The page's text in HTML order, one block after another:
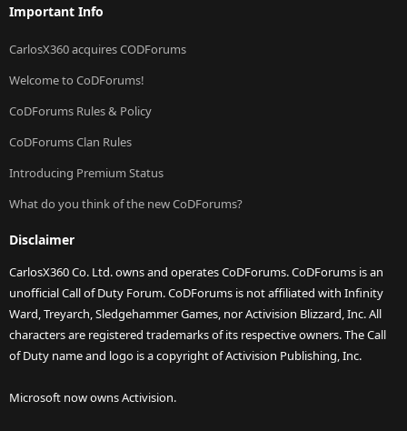
Important Info
CarlosX360 acquires CODForums
Welcome to CoDForums!
CoDForums Rules & Policy
CoDForums Clan Rules
Introducing Premium Status
What do you think of the new CoDForums?
Disclaimer
CarlosX360 Co. Ltd. owns and operates CoDForums. CoDForums is an
unofficial Call of Duty Forum. CoDForums is not affiliated with Infinity
Ward, Treyarch, Sledgehammer Games, nor Activision Blizzard, Inc. All
characters are registered trademarks of its respective owners. The Call
of Duty name and logo is a copyright of Activision Publishing, Inc.
Microsoft now owns Activision.